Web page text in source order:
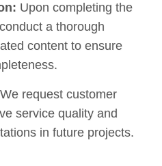
Upon completing the
a thorough
content to ensure
We request customer
service quality and
in future projects.